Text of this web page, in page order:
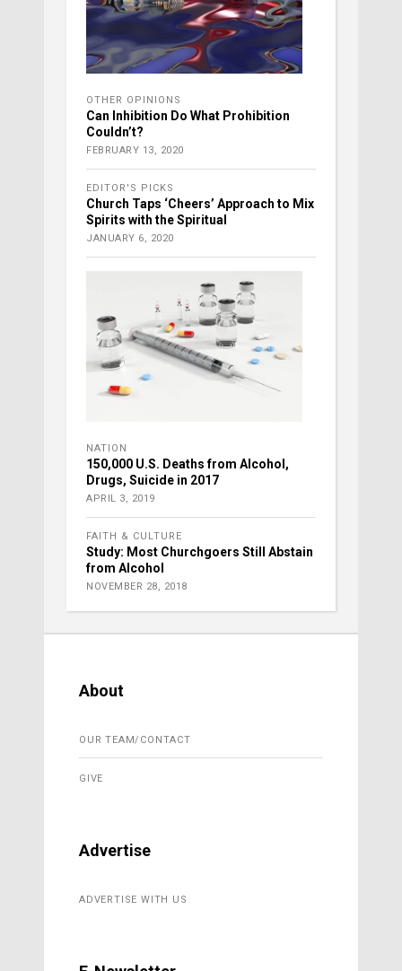
OTHER OPINIONS
Can Inhibition Do What Prohibition
Couldn’t?
FEBRUARY 13, 2020
EDITOR'S PICKS
Church Taps ‘Cheers’ Approach to Mix
Spirits with the Spiritual
JANUARY 6, 2020
NATION
150,000 U.S. Deaths from Alcohol,
Drugs, Suicide in 2017
APRIL 3, 2019
FAITH & CULTURE
Study: Most Churchgoers Still Abstain
from Alcohol
NOVEMBER 28, 2018
About
OUR TEAM/CONTACT
GIVE
Advertise
ADVERTISE WITH US